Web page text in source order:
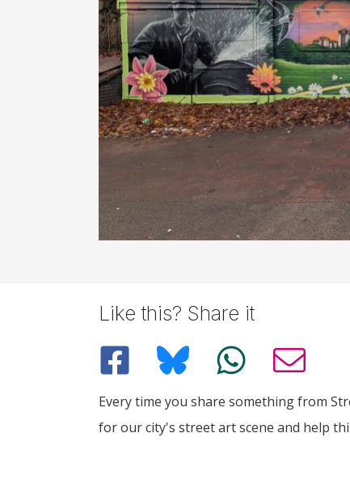
Like this? Share it
Every time you share something from
for our city's street art scene and help